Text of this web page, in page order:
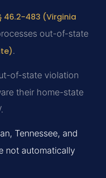
46.2-483 (Virginia
out-of-state
.
of-state violation
their home-state
Tennessee, and
not automatically